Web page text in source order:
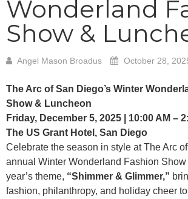
Wonderland
Show &
Angel Mason Broadus October 28,
The Arc of San Diego’s Winter
Show & Luncheon
Friday, December 5, 2025 | 10:00 AM –
The US Grant Hotel, San Diego
Celebrate the season in style at The Arc
annual Winter Wonderland Fashion
year’s theme, “Shimmer & Glimmer,”
fashion, philanthropy, and holiday cheer